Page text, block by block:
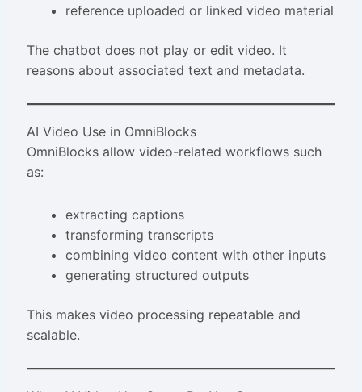
reference uploaded or linked video material
The chatbot does not play or edit video. It
reasons about associated text and metadata.
AI Video Use in OmniBlocks
OmniBlocks allow video-related workflows such
as:
extracting captions
transforming transcripts
combining video content with other inputs
generating structured outputs
This makes video processing repeatable and
scalable.